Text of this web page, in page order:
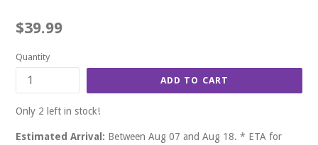
Regular
$39.99
Quantity
ADD TO CART
Only 2 left in stock!
Estimated Arrival: Between Aug 07 and Aug 18. * ETA for